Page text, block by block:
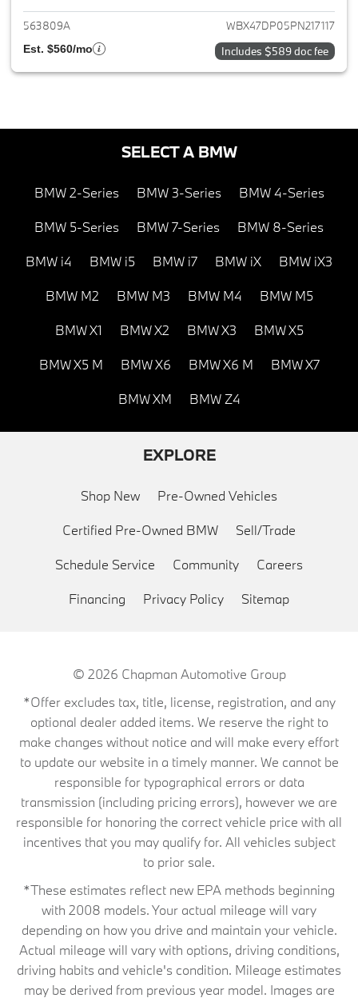
563809A WBX47DP05PN217117
Est. $560/mo Includes $589 doc fee
SELECT A BMW
BMW 2-Series BMW 3-Series BMW 4-Series
BMW 5-Series BMW 7-Series BMW 8-Series
BMW i4 BMW i5 BMW i7 BMW iX BMW iX3
BMW M2 BMW M3 BMW M4 BMW M5
BMW X1 BMW X2 BMW X3 BMW X5
BMW X5 M BMW X6 BMW X6 M BMW X7
BMW XM BMW Z4
EXPLORE
Shop New Pre-Owned Vehicles
Certified Pre-Owned BMW Sell/Trade
Schedule Service Community Careers
Financing Privacy Policy Sitemap
© 2026 Chapman Automotive Group
*Offer excludes tax, title, license, registration, and any
optional dealer added items. We reserve the right to
make changes without notice and will make every effort
to update our website in a timely manner. We cannot be
responsible for typographical errors or data
transmission (including pricing errors), however we are
responsible for honoring the correct vehicle price with all
incentives that you may qualify for. All vehicles subject
to prior sale.
*These estimates reflect new EPA methods beginning
with 2008 models. Your actual mileage will vary
depending on how you drive and maintain your vehicle.
Actual mileage will vary with options, driving conditions,
driving habits and vehicle's condition. Mileage estimates
may be derived from previous year model. Images are